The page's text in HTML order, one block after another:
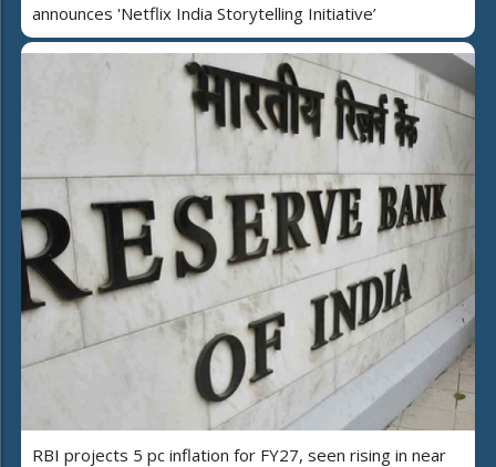
announces 'Netflix India Storytelling Initiative’
RBI projects 5 pc inflation for FY27, seen rising in near